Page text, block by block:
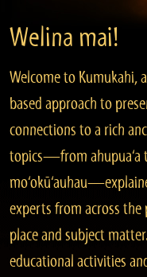
Welina mai!
Welcome to Kumukahi,
based approach to
connections to a rich
topics—from ahupua‘a
experts from across the
place and subject
educational activities